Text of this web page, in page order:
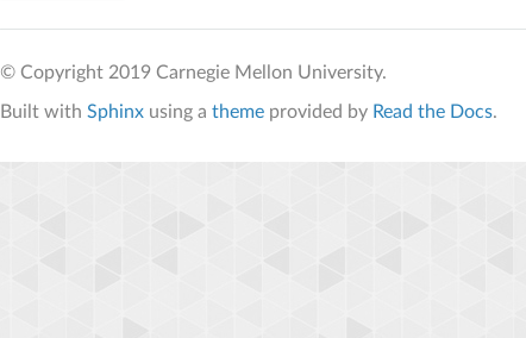
© Copyright 2019 Carnegie Mellon University.
Built with Sphinx using a theme provided by Read the Docs.